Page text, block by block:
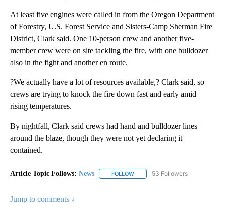
At least five engines were called in from the Oregon Department
of Forestry, U.S. Forest Service and Sisters-Camp Sherman Fire
District, Clark said. One 10-person crew and another five-
member crew were on site tackling the fire, with one bulldozer
also in the fight and another en route.
?We actually have a lot of resources available,? Clark said, so
crews are trying to knock the fire down fast and early amid
rising temperatures.
By nightfall, Clark said crews had hand and bulldozer lines
around the blaze, though they were not yet declaring it
contained.
Article Topic Follows: News FOLLOW FOLLOW "NEWS" TO RECEIVE
53 Followers
Jump to comments ↓